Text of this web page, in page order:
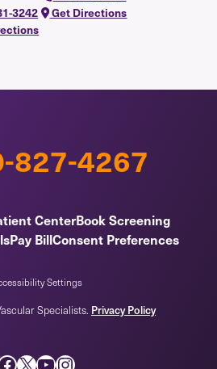
3242
Get Directions
827-4267
CenterBook Screening
Pay BillConsent Preferences
Settings
Specialists. Privacy Policy
X YouTube Instagram